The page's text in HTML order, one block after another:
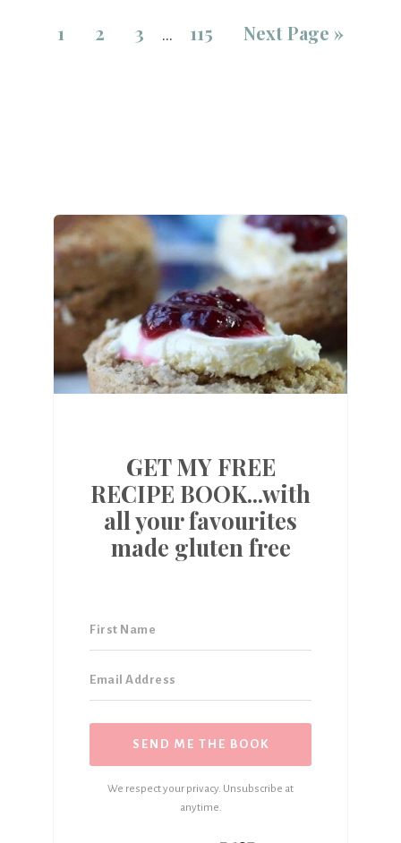
1 2 3 … 115 Next Page »
GET MY FREE
RECIPE BOOK...with
all your favourites
made gluten free
SEND ME THE BOOK
We respect your privacy. Unsubscribe at
anytime.